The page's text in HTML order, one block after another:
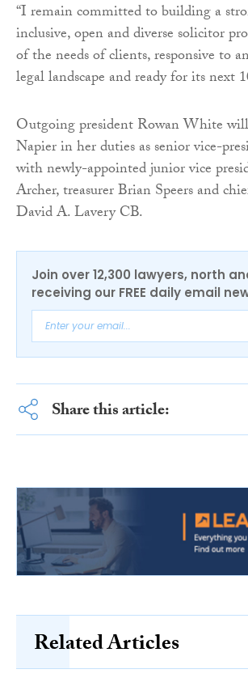
“I remain committed to building a
inclusive, open and diverse solicitor
of the needs of clients, responsive to
legal landscape and ready for its next
Outgoing president Rowan White
Napier in her duties as senior vice-
with newly-appointed junior vice
Archer, treasurer Brian Speers and
David A. Lavery CB.
Join over 12,300 lawyers, north
receiving our FREE daily email
Share this article:
Related Articles